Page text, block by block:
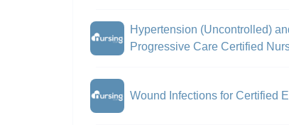
Hypertension (Uncontrolled)
Progressive Care Certified
Wound Infections for Certified